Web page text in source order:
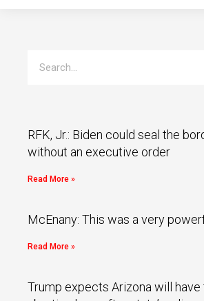
RFK, Jr.: Biden could seal the
without an executive order
Read More »
McEnany: This was a very
Read More »
Trump expects Arizona will have